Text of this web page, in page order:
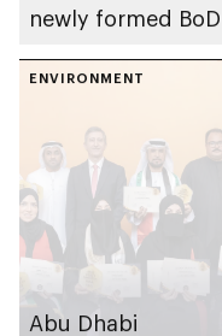
newly formed BoD
ENVIRONMENT
Abu Dhabi